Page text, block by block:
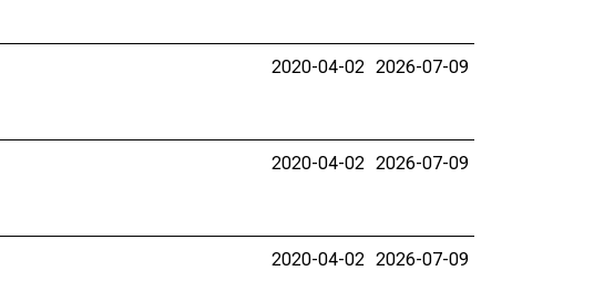
2020-04-02 2026-07-09
2020-04-02 2026-07-09
2020-04-02 2026-07-09